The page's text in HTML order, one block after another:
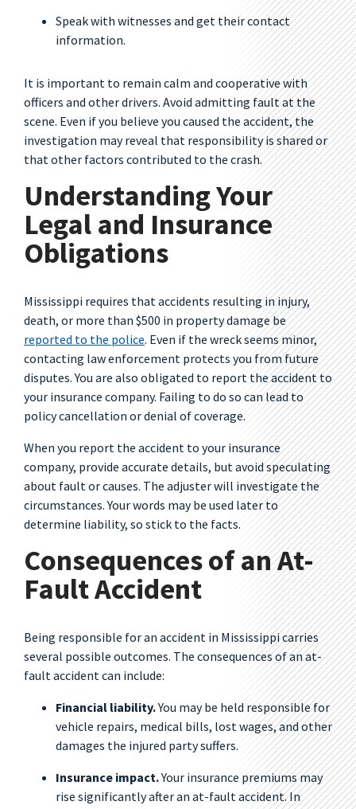
Speak with witnesses and get their contact
information.
It is important to remain calm and cooperative with
officers and other drivers. Avoid admitting fault at the
scene. Even if you believe you caused the accident, the
investigation may reveal that responsibility is shared or
that other factors contributed to the crash.
Understanding Your
Legal and Insurance
Obligations
Mississippi requires that accidents resulting in injury,
death, or more than $500 in property damage be
reported to the police. Even if the wreck seems minor,
contacting law enforcement protects you from future
disputes. You are also obligated to report the accident to
your insurance company. Failing to do so can lead to
policy cancellation or denial of coverage.
When you report the accident to your insurance
company, provide accurate details, but avoid speculating
about fault or causes. The adjuster will investigate the
circumstances. Your words may be used later to
determine liability, so stick to the facts.
Consequences of an At-
Fault Accident
Being responsible for an accident in Mississippi carries
several possible outcomes. The consequences of an at-
fault accident can include:
Financial liability.You may be held responsible for
vehicle repairs, medical bills, lost wages, and other
damages the injured party suffers.
Insurance impact.Your insurance premiums may
rise significantly after an at-fault accident. In